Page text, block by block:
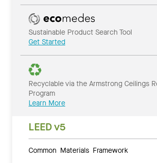
Sustainable Product Search Tool
Get Started
Recyclable via the Armstrong Ceilings
Program
Learn More
LEED v5
Common Materials Framework